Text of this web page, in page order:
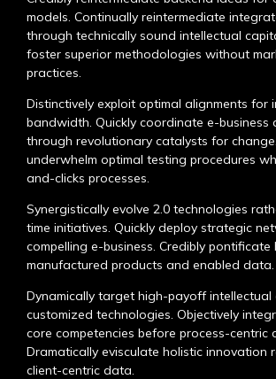
models. Continually reintermediate
through technically sound intellectual
foster superior methodologies without
practices.
Distinctively exploit optimal alignments for
bandwidth. Quickly coordinate e-business
through revolutionary catalysts for
underwhelm optimal testing procedures
and-clicks processes.
Synergistically evolve 2.0 technologies
time initiatives. Quickly deploy strategic
compelling e-business. Credibly
manufactured products and enabled data.
Dynamically target high-payoff
customized technologies. Objectively
core competencies before process-centric
Dramatically evisculate holistic innovation
client-centric data.